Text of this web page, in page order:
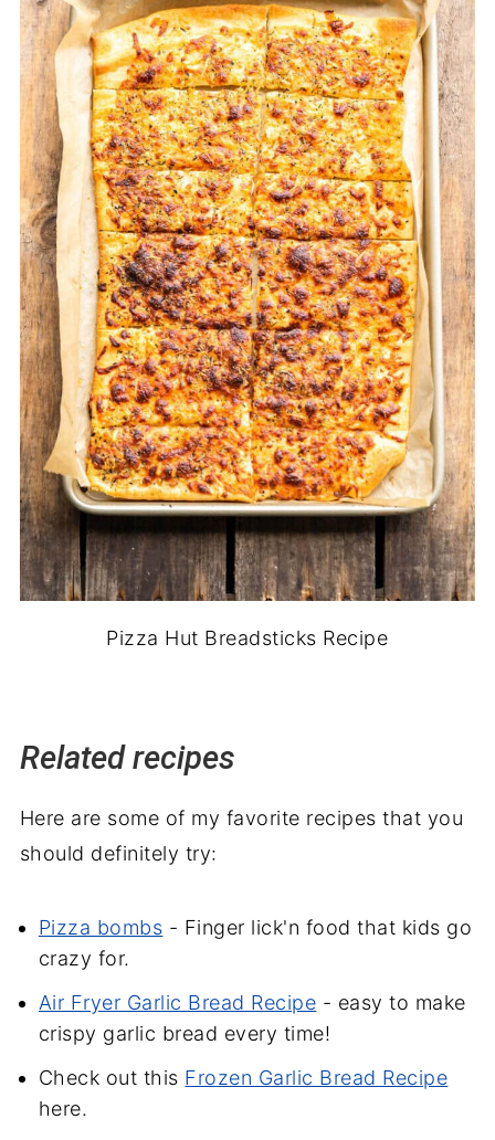
Pizza Hut Breadsticks Recipe
Related recipes
Here are some of my favorite recipes that you
should definitely try:
Pizza bombs - Finger lick'n food that kids go
crazy for.
Air Fryer Garlic Bread Recipe - easy to make
crispy garlic bread every time!
Check out this Frozen Garlic Bread Recipe
here.